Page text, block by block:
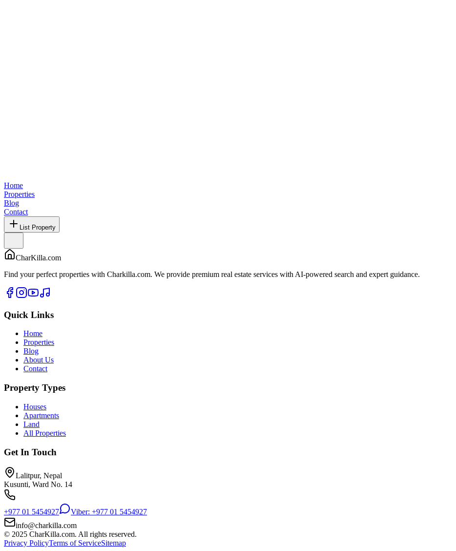
Home
Properties
Blog
Contact
List Property
CharKilla.com
Find your perfect properties with Charkilla.com. We provide premium real estate services with AI-powered search and expert guidance.
Quick Links
Home
Properties
Blog
About Us
Contact
Property Types
Houses
Apartments
Land
All Properties
Get In Touch
Lalitpur, Nepal
Kusunti, Ward No. 14
+977 01 5454927
Viber: +977 01 5454927
info@charkilla.com
© 2025 CharKilla.com. All rights reserved.
Privacy PolicyTerms of ServiceSitemap